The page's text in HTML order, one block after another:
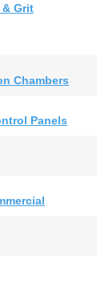
& Grit
Chambers
Panels